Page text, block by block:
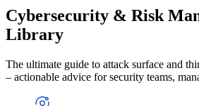
Cybersecurity & Risk
Library
The ultimate guide to attack surface and
– actionable advice for security teams,